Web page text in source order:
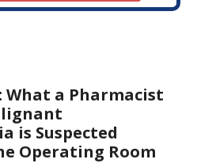
What a Pharmacist
is Suspected
Operating Room